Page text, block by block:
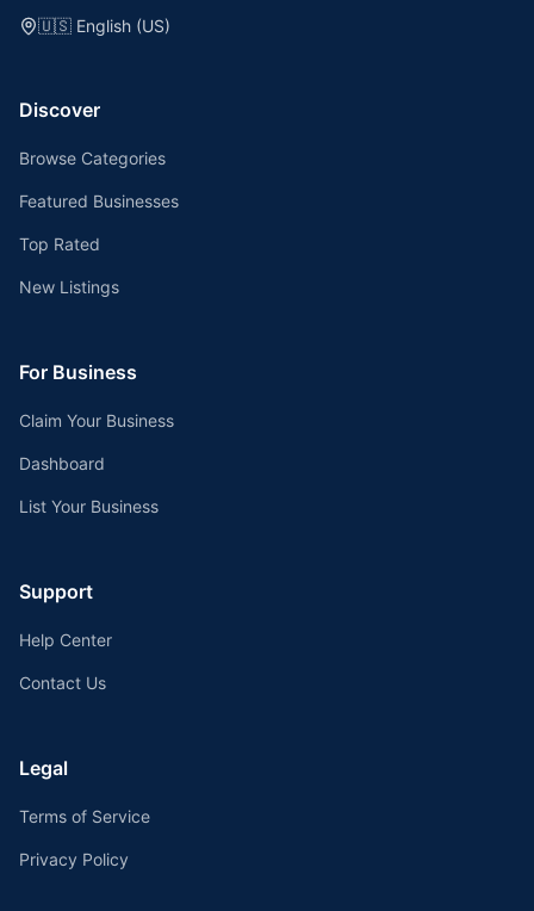
🇺🇸 English (US)
Discover
Browse Categories
Featured Businesses
Top Rated
New Listings
For Business
Claim Your Business
Dashboard
List Your Business
Support
Help Center
Contact Us
Legal
Terms of Service
Privacy Policy